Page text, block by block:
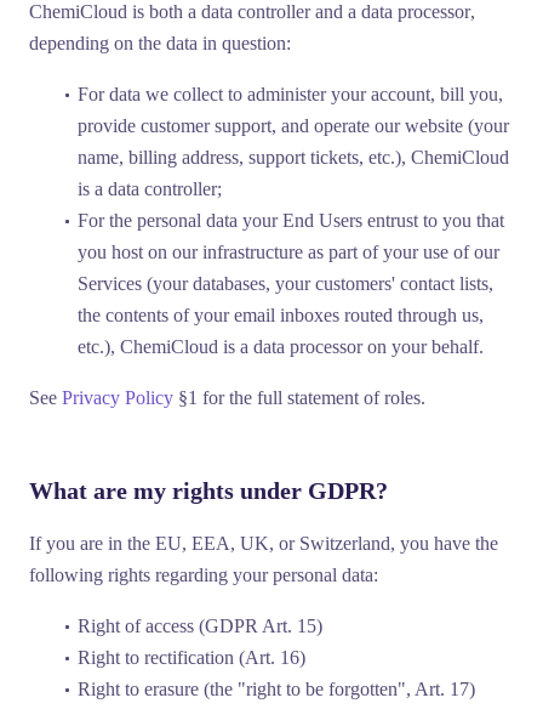
ChemiCloud is both a data controllerand a data processor,
depending on the data in question:
For data we collect to administer your account, bill you,
provide customer support, and operate our website (your
name, billing address, support tickets, etc.), ChemiCloud
is a data controller;
For the personal data your End Users entrust to you that
you host on our infrastructure as part of your use of our
Services (your databases, your customers' contact lists,
the contents of your email inboxes routed through us,
etc.), ChemiCloud is a data processoron your behalf.
See Privacy Policy §1 for the full statement of roles.
What are my rights under GDPR?
If you are in the EU, EEA, UK, or Switzerland, you have the
following rights regarding your personal data:
Right of access (GDPR Art. 15)
Right to rectification (Art. 16)
Right to erasure (the "right to be forgotten", Art. 17)